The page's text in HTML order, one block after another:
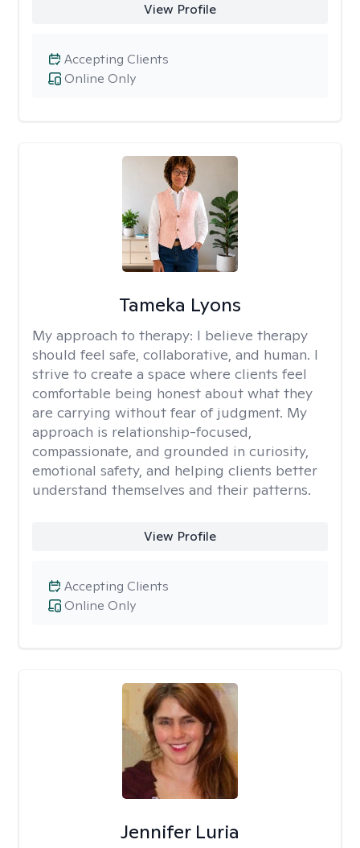
View Profile
Online Only
Accepting Clients
Tameka Lyons
My approach to therapy: I believe therapy
should feel safe, collaborative, and human. I
strive to create a space where clients feel
comfortable being honest about what they
are carrying without fear of judgment. My
approach is relationship-focused,
compassionate, and grounded in curiosity,
emotional safety, and helping clients better
understand themselves and their patterns.
View Profile
Online Only
Accepting Clients
Jennifer Luria